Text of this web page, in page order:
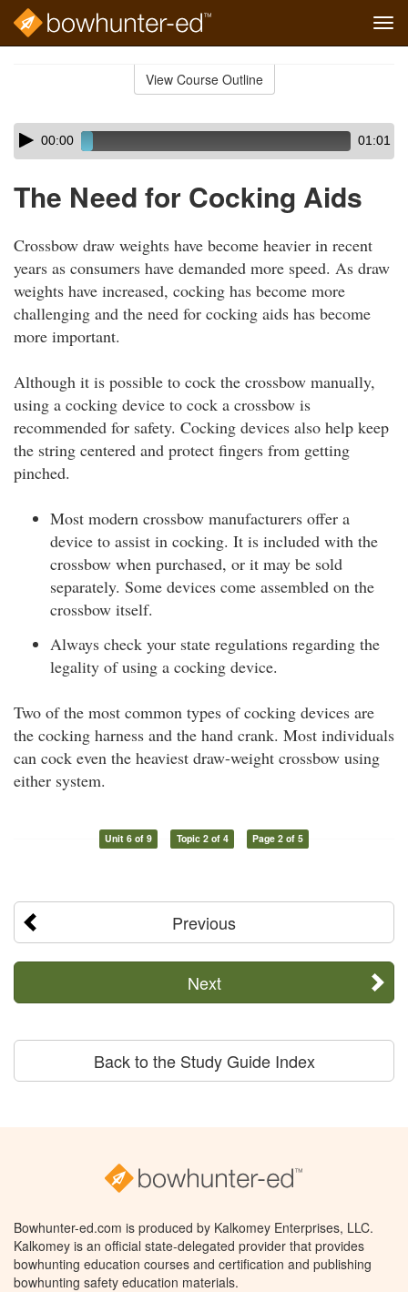
View Course Outline
Skip
audio
Audio
Player00:00 01:01
The Need for Cocking Aids
Crossbow draw weights have become heavier in recent
years as consumers have demanded more speed. As draw
weights have increased, cocking has become more
challenging and the need for cocking aids has become
more important.
Although it is possible to cock the crossbow manually,
using a cocking device to cock a crossbow is
recommended for safety. Cocking devices also help keep
the string centered and protect fingers from getting
pinched.
Most modern crossbow manufacturers offer a
device to assist in cocking. It is included with the
crossbow when purchased, or it may be sold
separately. Some devices come assembled on the
crossbow itself.
Always check your state regulations regarding the
legality of using a cocking device.
Two of the most common types of cocking devices are
the cocking harness and the hand crank. Most individuals
can cock even the heaviest draw-weight crossbow using
either system.
Unit 6 of 9 Topic 2 of 4 Page 2 of 5
Previous
Next
Back to the Study Guide Index
Bowhunter-ed.com is produced by Kalkomey Enterprises, LLC.
Kalkomey is an official state-delegated provider that provides
bowhunting education courses and certification and publishing
bowhunting safety education materials.